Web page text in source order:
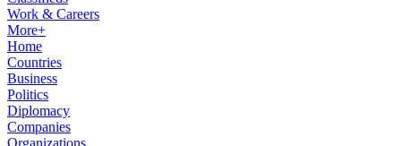
Work & Careers
More+
Home
Countries
Business
Politics
Diplomacy
Companies
Organizations